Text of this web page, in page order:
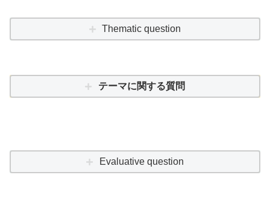
Thematic question
テーマに関する質問
Evaluative question